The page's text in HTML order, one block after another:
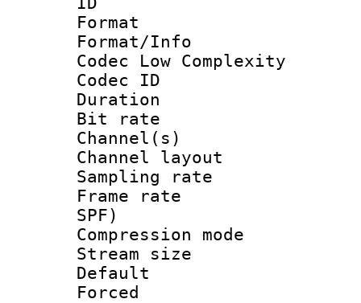
Format :
Format/Info :
Codec Low Complexity
Codec ID :
Duration :
Bit rate :
Channel(s)
Channel
Sampling
Frame rate :
SPF)
Compression
Stream size
Default